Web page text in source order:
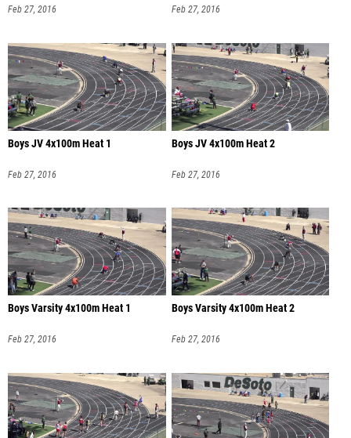
Feb 27, 2016 Feb 27, 2016
Boys JV 4x100m Heat 1
Feb 27, 2016
Boys JV 4x100m Heat 2
Feb 27, 2016
Boys Varsity 4x100m Heat 1
Feb 27, 2016
Boys Varsity 4x100m Heat 2
Feb 27, 2016